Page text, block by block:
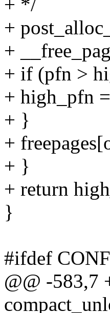
+ */
+
+
+ if (pfn >
+ high_pfn
+ }
+
+ }
+ return
}
#ifdef
@@ -583,7